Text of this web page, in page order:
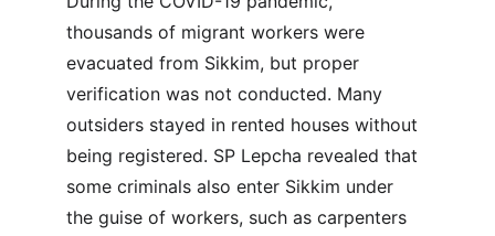
thousands of migrant workers were
evacuated from Sikkim, but proper
verification was not conducted. Many
outsiders stayed in rented houses without
being registered. SP Lepcha revealed that
some criminals also enter Sikkim under
the guise of workers, such as carpenters